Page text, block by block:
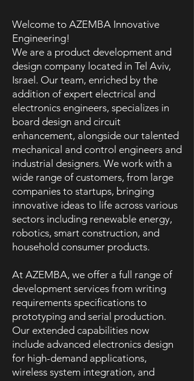
Welcome to AZEMBA Innovative
Engineering!
We are a product development and
design company located in Tel Aviv,
Israel. Our team, enriched by the
addition of expert electrical and
electronics engineers, specializes in
board design and circuit
enhancement, alongside our talented
mechanical and control engineers and
industrial designers. We work with a
wide range of customers, from large
companies to startups, bringing
innovative ideas to life across various
sectors including renewable energy,
robotics, smart construction, and
household consumer products.
At AZEMBA, we offer a full range of
development services from writing
requirements specifications to
prototyping and serial production.
Our extended capabilities now
include advanced electronics design
for high-demand applications,
wireless system integration, and